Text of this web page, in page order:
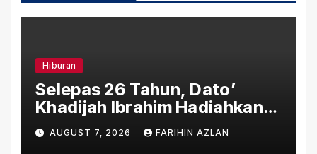
Hiburan
Selepas 26 Tahun, Dato’
Khadijah Ibrahim Hadiahkan
“Ibu Doa” sebagai Karya
Penuh Makna
AUGUST 7, 2026 FARIHIN AZLAN